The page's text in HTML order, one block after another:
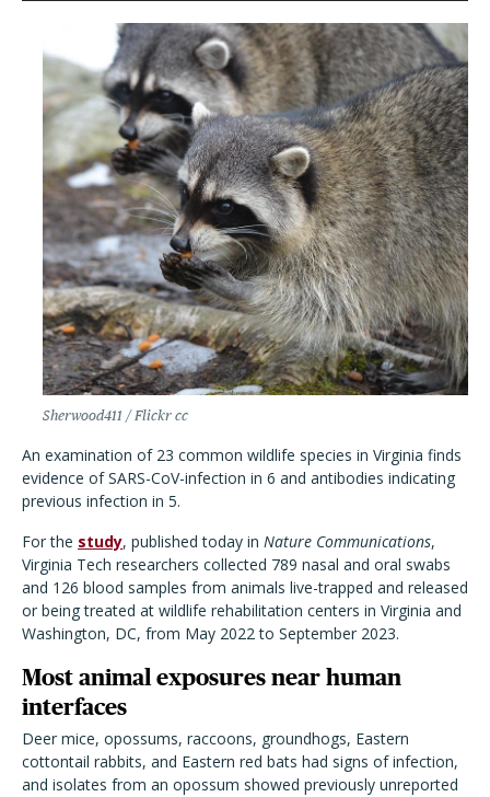
Sherwood411 / Flickr cc
An examination of 23 common wildlife species in Virginia finds
evidence of SARS-CoV-infection in 6 and antibodies indicating
previous infection in 5.
For the study, published today in Nature Communications,
Virginia Tech researchers collected 789 nasal and oral swabs
and 126 blood samples from animals live-trapped and released
or being treated at wildlife rehabilitation centers in Virginia and
Washington, DC, from May 2022 to September 2023.
Most animal exposures near human
interfaces
Deer mice, opossums, raccoons, groundhogs, Eastern
cottontail rabbits, and Eastern red bats had signs of infection,
and isolates from an opossum showed previously unreported